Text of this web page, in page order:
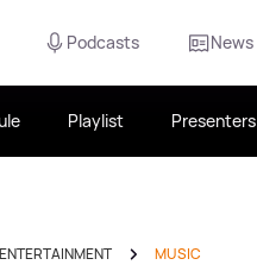
Podcasts News
Playlist Presenters
ENTERTAINMENT MUSIC